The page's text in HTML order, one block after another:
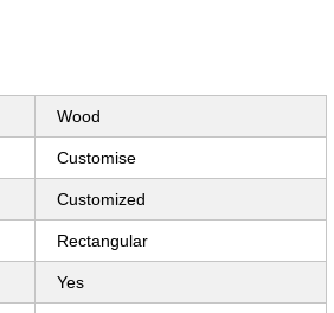
Wood
Customise
Customized
Rectangular
Yes